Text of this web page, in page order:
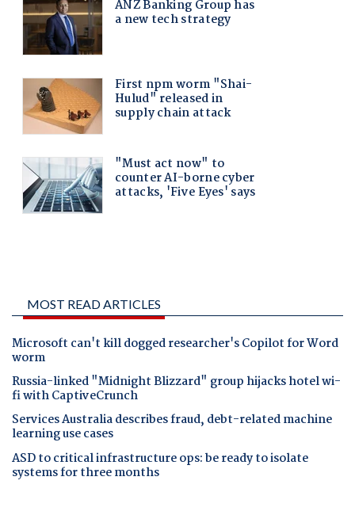
MOST READ ARTICLES
Microsoft can't kill dogged researcher's Copilot for Word
worm
Russia-linked "Midnight Blizzard" group hijacks hotel wi-
fi with CaptiveCrunch
Services Australia describes fraud, debt-related machine
learning use cases
ASD to critical infrastructure ops: be ready to isolate
systems for three months